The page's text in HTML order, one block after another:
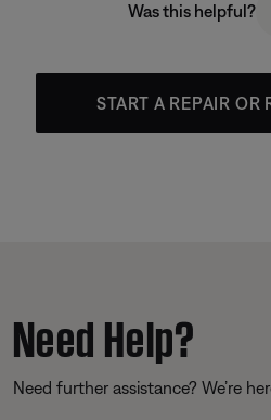
Was this helpful?
START A REPAIR OR
Need Help?
Need further assistance? We’re